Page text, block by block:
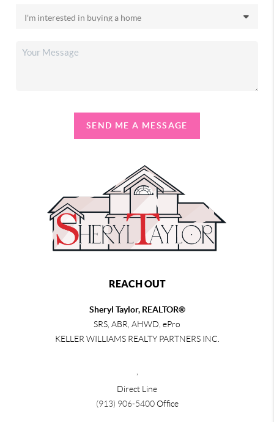
SEND ME A MESSAGE
REACH OUT
Sheryl Taylor, REALTOR®
SRS, ABR, AHWD, ePro
KELLER WILLIAMS REALTY PARTNERS INC.
Direct Line
(913) 906-5400Office